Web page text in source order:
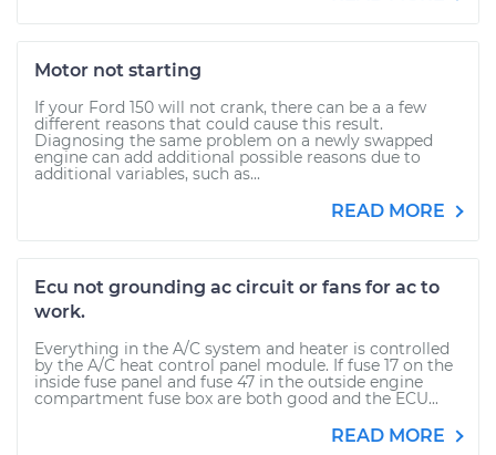
Motor not starting
If your Ford 150 will not crank, there can be a a few
different reasons that could cause this result.
Diagnosing the same problem on a newly swapped
engine can add additional possible reasons due to
additional variables, such as...
READ MORE
Ecu not grounding ac circuit or fans for ac to
work.
Everything in the A/C system and heater is controlled
by the A/C heat control panel module. If fuse 17 on the
inside fuse panel and fuse 47 in the outside engine
compartment fuse box are both good and the ECU...
READ MORE